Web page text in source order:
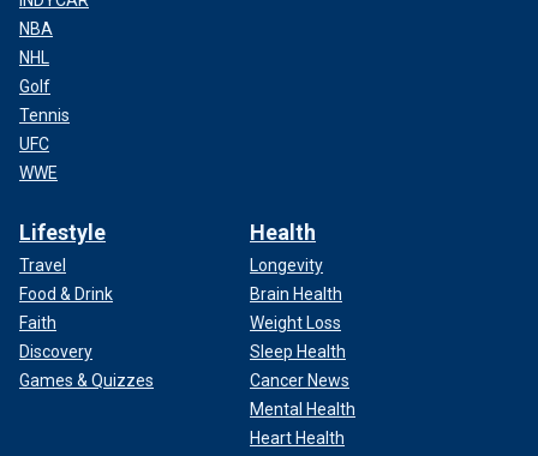
NBA
NHL
Golf
Tennis
UFC
WWE
Lifestyle
Travel
Food & Drink
Faith
Discovery
Games & Quizzes
Health
Longevity
Brain Health
Weight Loss
Sleep Health
Cancer News
Mental Health
Heart Health